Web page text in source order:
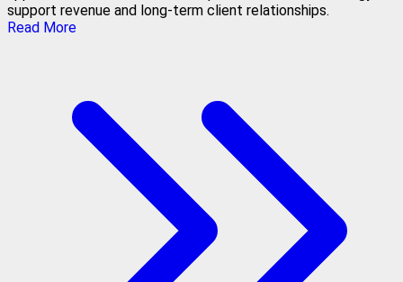
support revenue and long-term client relationships.
Read More